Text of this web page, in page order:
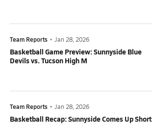
Team Reports • Jan 28, 2026
Basketball Game Preview: Sunnyside Blue
Devils vs. Tucson High M
Team Reports • Jan 28, 2026
Basketball Recap: Sunnyside Comes Up Short